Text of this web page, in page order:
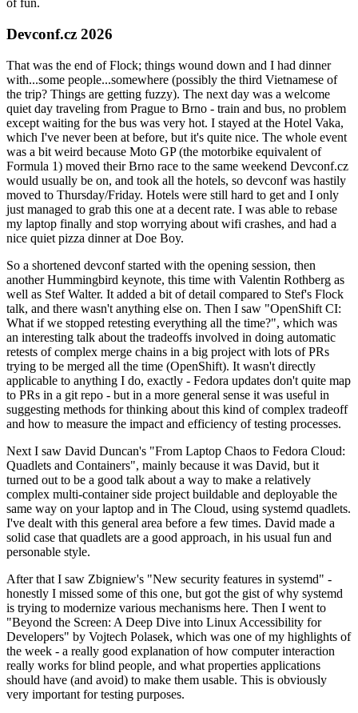
of fun.
Devconf.cz 2026
That was the end of Flock; things wound down and I had dinner
with...some people...somewhere (possibly the third Vietnamese of
the trip? Things are getting fuzzy). The next day was a welcome
quiet day traveling from Prague to Brno - train and bus, no problem
except waiting for the bus was very hot. I stayed at the Hotel Vaka,
which I've never been at before, but it's quite nice. The whole event
was a bit weird because Moto GP (the motorbike equivalent of
Formula 1) moved their Brno race to the same weekend Devconf.cz
would usually be on, and took all the hotels, so devconf was hastily
moved to Thursday/Friday. Hotels were still hard to get and I only
just managed to grab this one at a decent rate. I was able to rebase
my laptop finally and stop worrying about wifi crashes, and had a
nice quiet pizza dinner at Doe Boy.
So a shortened devconf started with the opening session, then
another Hummingbird keynote, this time with Valentin Rothberg as
well as Stef Walter. It added a bit of detail compared to Stef's Flock
talk, and there wasn't anything else on. Then I saw "OpenShift CI:
What if we stopped retesting everything all the time?", which was
an interesting talk about the tradeoffs involved in doing automatic
retests of complex merge chains in a big project with lots of PRs
trying to be merged all the time (OpenShift). It wasn't directly
applicable to anything I do, exactly - Fedora updates don't quite map
to PRs in a git repo - but in a more general sense it was useful in
suggesting methods for thinking about this kind of complex tradeoff
and how to measure the impact and efficiency of testing processes.
Next I saw David Duncan's "From Laptop Chaos to Fedora Cloud:
Quadlets and Containers", mainly because it was David, but it
turned out to be a good talk about a way to make a relatively
complex multi-container side project buildable and deployable the
same way on your laptop and in The Cloud, using systemd quadlets.
I've dealt with this general area before a few times. David made a
solid case that quadlets are a good approach, in his usual fun and
personable style.
After that I saw Zbigniew's "New security features in systemd" -
honestly I missed some of this one, but got the gist of why systemd
is trying to modernize various mechanisms here. Then I went to
"Beyond the Screen: A Deep Dive into Linux Accessibility for
Developers" by Vojtech Polasek, which was one of my highlights of
the week - a really good explanation of how computer interaction
really works for blind people, and what properties applications
should have (and avoid) to make them usable. This is obviously
very important for testing purposes.